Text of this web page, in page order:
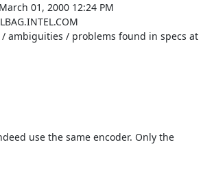
01, 2000 12:24 PM
/ ambiguities / problems found in specs at
use the same encoder. Only the